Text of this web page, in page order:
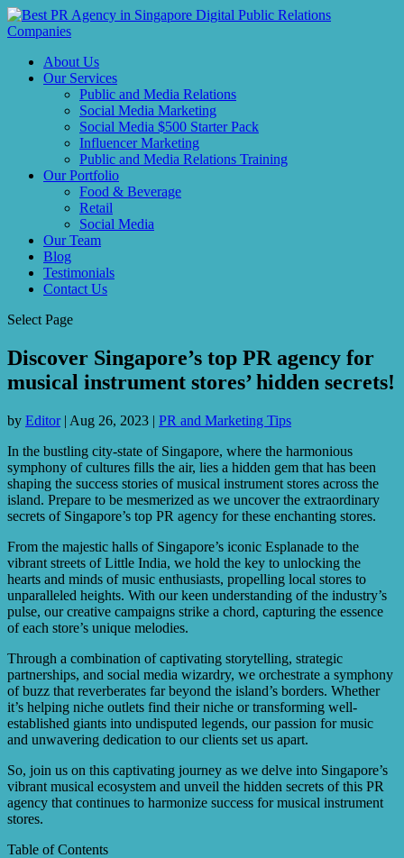
About Us
Our Services
Public and Media Relations
Social Media Marketing
Social Media $500 Starter Pack
Influencer Marketing
Public and Media Relations Training
Our Portfolio
Food & Beverage
Retail
Social Media
Our Team
Blog
Testimonials
Contact Us
Select Page
Discover Singapore’s top PR agency for
musical instrument stores’ hidden secrets!
by Editor| Aug 26, 2023 | PR and Marketing Tips
In the bustling city-state of Singapore, where the harmonious
symphony of cultures fills the air, lies a hidden gem that has been
shaping the success stories of musical instrument stores across the
island. Prepare to be mesmerized as we uncover the extraordinary
secrets of Singapore’s top PR agency for these enchanting stores.
From the majestic halls of Singapore’s iconic Esplanade to the
vibrant streets of Little India, we hold the key to unlocking the
hearts and minds of music enthusiasts, propelling local stores to
unparalleled heights. With our keen understanding of the industry’s
pulse, our creative campaigns strike a chord, capturing the essence
of each store’s unique melodies.
Through a combination of captivating storytelling, strategic
partnerships, and social media wizardry, we orchestrate a symphony
of buzz that reverberates far beyond the island’s borders. Whether
it’s helping niche outlets find their niche or transforming well-
established giants into undisputed legends, our passion for music
and unwavering dedication to our clients set us apart.
So, join us on this captivating journey as we delve into Singapore’s
vibrant musical ecosystem and unveil the hidden secrets of this PR
agency that continues to harmonize success for musical instrument
stores.
Table of Contents